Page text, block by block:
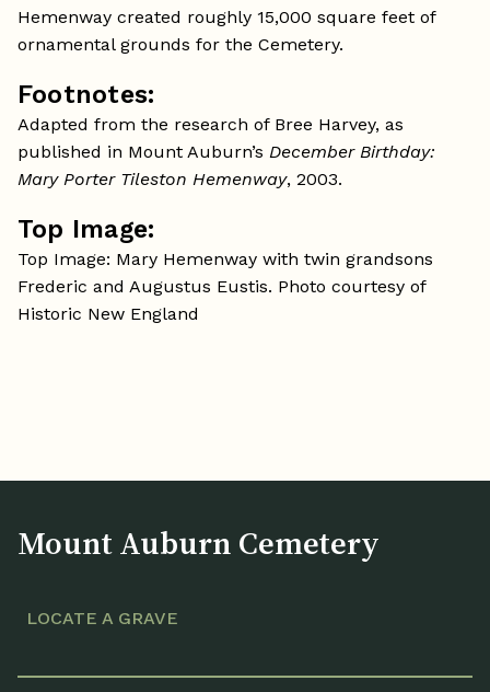
Hemenway created roughly 15,000 square feet of
ornamental grounds for the Cemetery.
Footnotes:
Adapted from the research of Bree Harvey, as
published in Mount Auburn’s December Birthday:
Mary Porter Tileston Hemenway, 2003.
Top Image:
Top Image: Mary Hemenway with twin grandsons
Frederic and Augustus Eustis. Photo courtesy of
Historic New England
Mount Auburn Cemetery
LOCATE A GRAVE